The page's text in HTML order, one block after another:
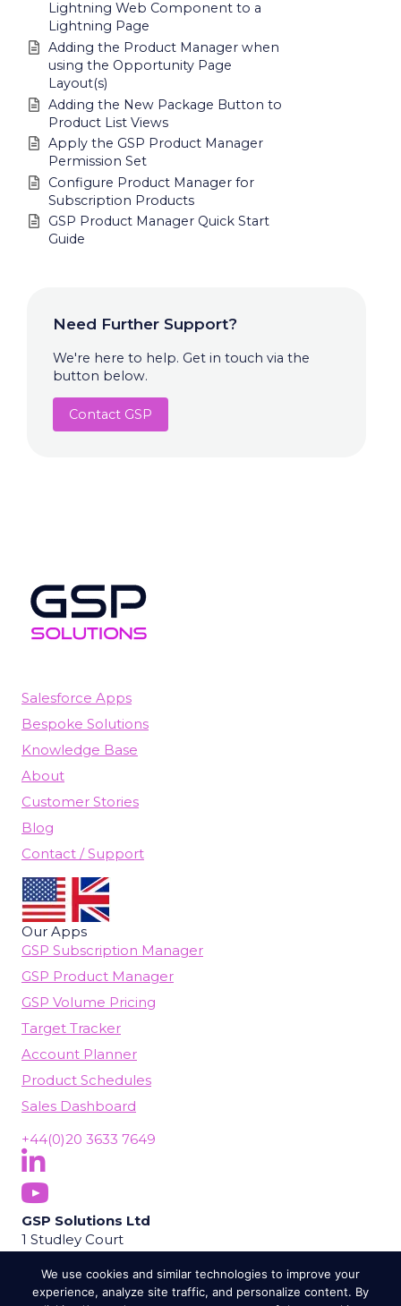
Lightning Web Component to a
Lightning Page
Adding the Product Manager when
using the Opportunity Page
Layout(s)
Adding the New Package Button to
Product List Views
Apply the GSP Product Manager
Permission Set
Configure Product Manager for
Subscription Products
GSP Product Manager Quick Start
Guide
Need Further Support?
We're here to help. Get in touch via the
button below.
Contact GSP
Salesforce Apps
Bespoke Solutions
Knowledge Base
About
Customer Stories
Blog
Contact / Support
Our Apps
GSP Subscription Manager
GSP Product Manager
GSP Volume Pricing
Target Tracker
Account Planner
Product Schedules
Sales Dashboard
+44(0)20 3633 7649
Follow Us On LinkedIn
(opens in new tab)
Subscribe On YouTube
(opens in new tab)
GSP Solutions Ltd
1 Studley Court
Chobham
Woking
We use cookies and similar technologies to improve your
experience, analyze site traffic, and personalize content. By